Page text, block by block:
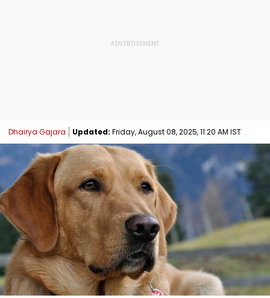
Dhairya Gajara Updated: Friday, August 08, 2025, 11:20 AM IST